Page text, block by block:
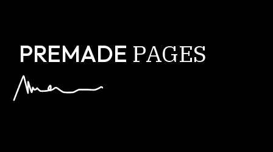
PREMADE PAGES